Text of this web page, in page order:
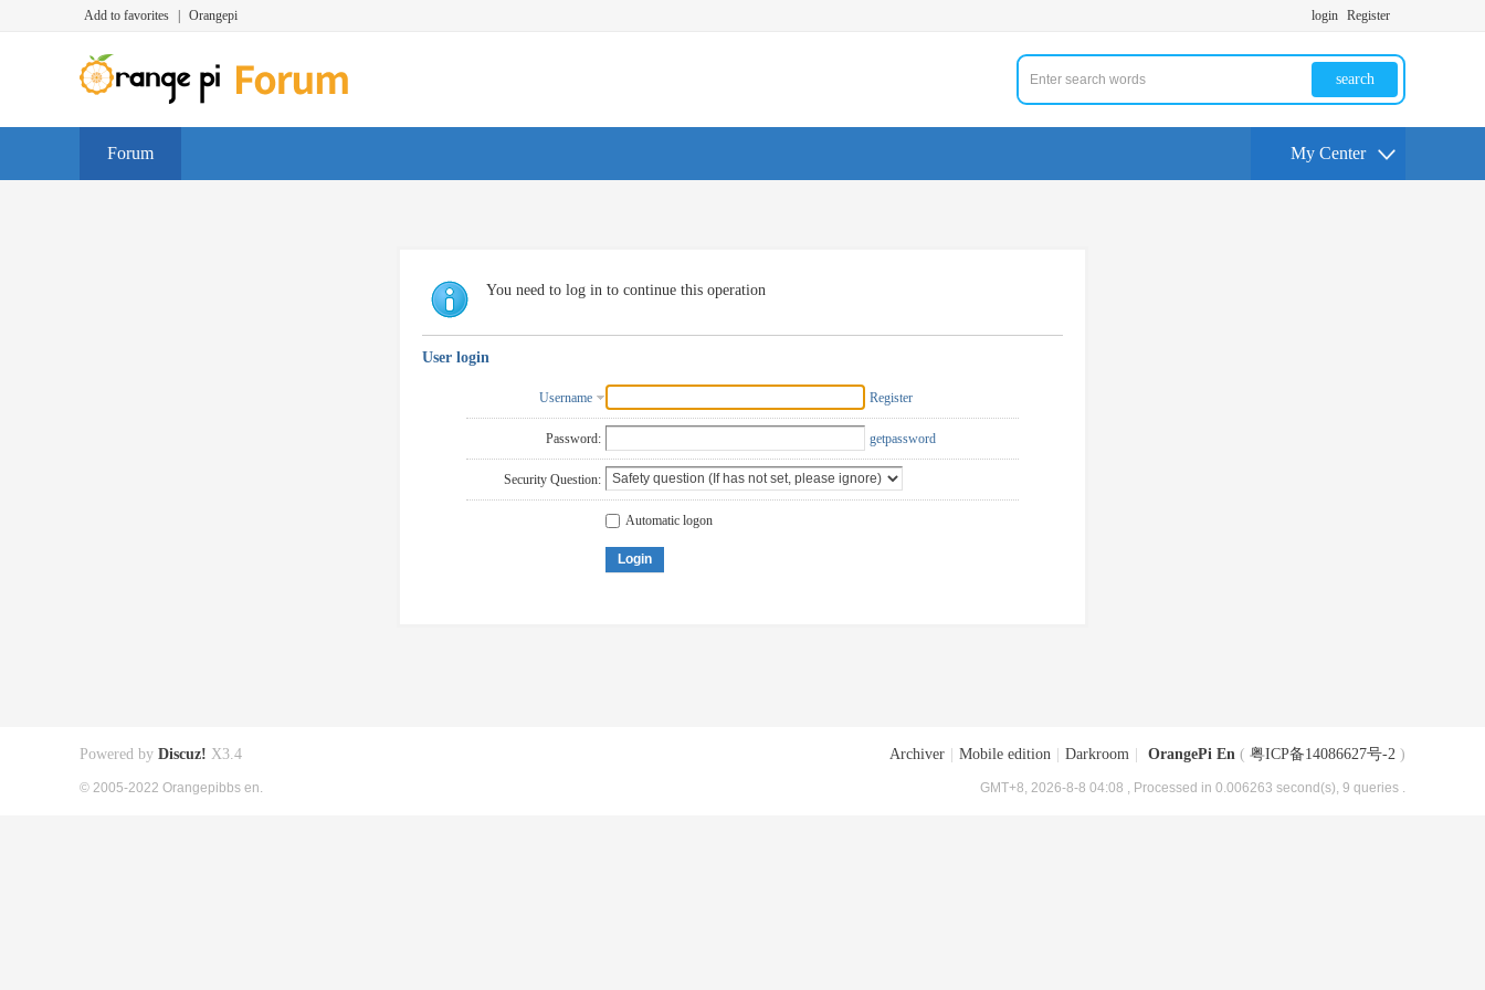
Add to favorites Orangepi login Register
search
Forum My Center
You need to log in to continue this operation
User login
Username Register
Password: getpassword
Security Question:
Automatic logon
Login
Archiver Mobile edition Darkroom OrangePi En ( 粤ICP备14086627号-2 )
GMT+8, 2026-8-8 04:08 , Processed in 0.006263 second(s), 9 queries .
Powered by Discuz! X3.4
© 2005-2022 Orangepibbs en.